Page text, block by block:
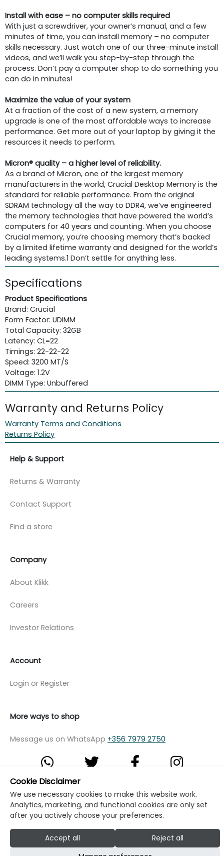
Install with ease – no computer skills required
With just a screwdriver, your owner’s manual, and a few
minutes of time, you can install memory – no computer
skills necessary. Just watch one of our three-minute install
videos, and we’ll walk you step-by-step through the
process. Don’t pay a computer shop to do something you
can do in minutes!
Maximize the value of your system
At a fraction of the cost of a new system, a memory
upgrade is one of the most affordable ways to increase
performance. Get more out of your laptop by giving it the
resources it needs to perform.
Micron® quality – a higher level of reliability.
As a brand of Micron, one of the largest memory
manufacturers in the world, Crucial Desktop Memory is the
standard for reliable performance. From the original
SDRAM technology all the way to DDR4, we’ve engineered
the memory technologies that have powered the world’s
computers for 40 years and counting. When you choose
Crucial memory, you’re choosing memory that’s backed
by a limited lifetime warranty and designed for the world’s
leading systems.1 Don’t settle for anything less.
Specifications
Product Specifications
Brand: Crucial
Form Factor: UDIMM
Total Capacity: 32GB
Latency: CL=22
Timings: 22-22-22
Speed: 3200 MT/S
Voltage: 1.2V
DIMM Type: Unbuffered
Warranty and Returns Policy
Warranty Terms and Conditions
Returns Policy
Help & Support
Returns & Warranty
Contact Support
Find a store
Company
About Klikk
Careers
Investor Relations
Account
Login or Register
More ways to shop
Message us on WhatsApp +356 7979 2750
© Copyright Klikk Ltd 2015 - 2026
Terms
Privacy Policy
Cookie Policy
Cookie Settings
Developed by: Klikk
Cookie Disclaimer
We use necessary cookies to make this website work.
Analytics, marketing, and functional cookies are only set
after you actively choose your preferences.
Accept all
Reject all